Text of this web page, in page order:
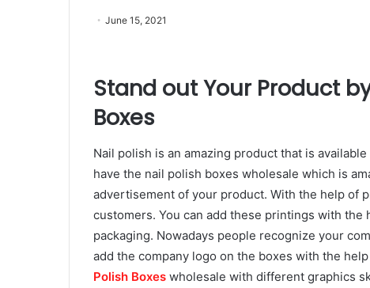
June 15, 2021
Stand out Your Product
Boxes
Nail polish is an amazing product that is
have the nail polish boxes wholesale which is
advertisement of your product. With the help of
customers. You can add these printings with
packaging. Nowadays people recognize your
add the company logo on the boxes with the
Polish Boxes wholesale with different graphics